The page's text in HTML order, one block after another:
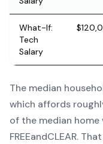
What-If:
Tech
Salary
The median
which affords
of the median
FREEandCLEAR.